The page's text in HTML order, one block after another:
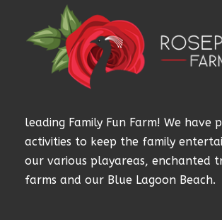
leading Family Fun Farm! We have
activities to keep the family
our various playareas, enchanted
farms and our Blue Lagoon Beach.